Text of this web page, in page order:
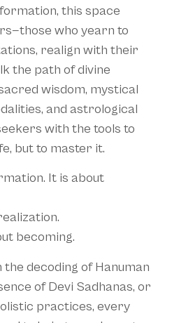
this space
who yearn to
realign with their
the path of divine
wisdom, mystical
and astrological
with the tools to
but to master it.
It is about
becoming.
decoding of Hanuman
of Devi Sadhanas, or
practices, every